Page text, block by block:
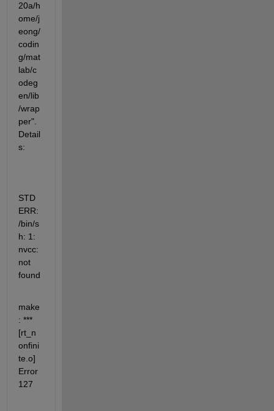
20a/h
ome/j
eong/
codin
g/mat
lab/c
odeg
en/lib
/wrap
per".
Detail
s:
STD
ERR:
/bin/s
h: 1:
nvcc:
not
found
make
: ***
[rt_n
onfini
te.o]
Error
127